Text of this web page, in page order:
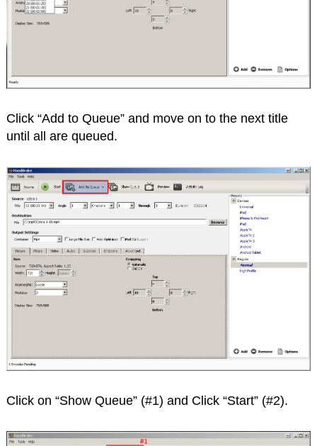
Click “Add to Queue” and move on to the next title
until all are queued.
Click on “Show Queue” (#1) and Click “Start” (#2).